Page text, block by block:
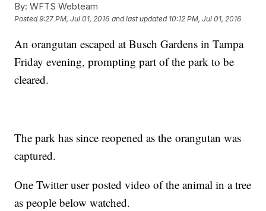
By: WFTS Webteam
Posted9:27 PM, Jul 01, 2016 and last updated 10:12 PM, Jul 01, 2016
An orangutan escaped at Busch Gardens in Tampa
Friday evening, prompting part of the park to be
cleared.
The park has since reopened as the orangutan was
captured.
One Twitter user posted video of the animal in a tree
as people below watched.